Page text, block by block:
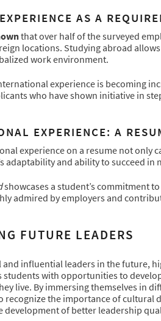
AS A
that over half of the surveyed
locations. Studying abroad
work environment.
experience is becoming
who have shown initiative in
EXPERIENCE: A
experience on a resume not only
adaptability and ability to succeed in
showcases a student’s commitment
admired by employers and
FUTURE LEADERS
and influential leaders in the future,
students with opportunities to
live. By immersing themselves in
recognize the importance of cultural
development of better leadership